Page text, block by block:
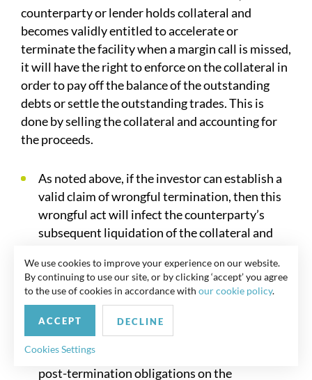
counterparty or lender holds collateral and
becomes validly entitled to accelerate or
terminate the facility when a margin call is missed,
it will have the right to enforce on the collateral in
order to pay off the balance of the outstanding
debts or settle the outstanding trades. This is
done by selling the collateral and accounting for
the proceeds.
As noted above, if the investor can establish a
valid claim of wrongful termination, then this
wrongful act will infect the counterparty’s
subsequent liquidation of the collateral and
damages for the losses it has suffered.
Accordingly, close attention should be paid to
In the non-ISDA context, whether any express
post-termination obligations on the
We use cookies to improve your experience on our website.
By continuing to use our site, or by clicking ‘accept’ you agree
to the use of cookies in accordance with our cookie policy.
ACCEPT DECLINE
Cookies Settings